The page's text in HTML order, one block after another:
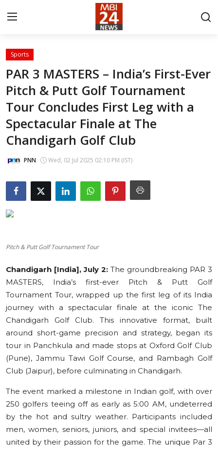
Contact
About
India
Entertainment
Business
Lifestyle
Cities
Sports
PAR 3 MASTERS – India’s First-Ever
Pitch & Putt Golf Tournament
Tour Concludes First Leg with a
Spectacular Finale at The
Chandigarh Golf Club
PNN Wed, 02 Jul 2025 02:10 PM (IST)
Pitch & Putt Golf Tournament Tour
Chandigarh [India], July 2: The groundbreaking PAR 3
MASTERS, India’s first-ever Pitch & Putt Golf
Tournament Tour, wrapped up the first leg of its India
journey with a spectacular finale at the iconic The
Chandigarh Golf Club. This innovative format, built
around short-game precision and strategy, began its
tour in Panchkula and made stops at Oxford Golf Club
(Pune), Jammu Tawi Golf Course, and Rambagh Golf
Club (Jaipur), before culminating in Chandigarh.
The event marked a milestone in Indian golf, with over
250 golfers teeing off as early as 5:00 AM, undeterred
by the hot and sultry weather. Participants included
men, women, seniors, juniors, and special invitees—all
united by their passion for the game. The unique Par 3